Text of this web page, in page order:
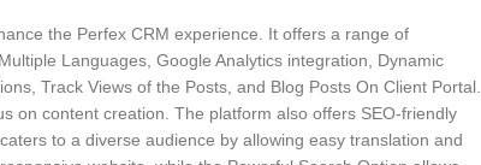
the Perfex CRM experience. It offers a range of
Languages, Google Analytics integration, Dynamic
Track Views of the Posts, and Blog Posts On Client Portal.
on content creation. The platform also offers SEO-friendly
to a diverse audience by allowing easy translation and